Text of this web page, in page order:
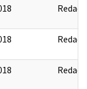
Redact
Redact
Redact